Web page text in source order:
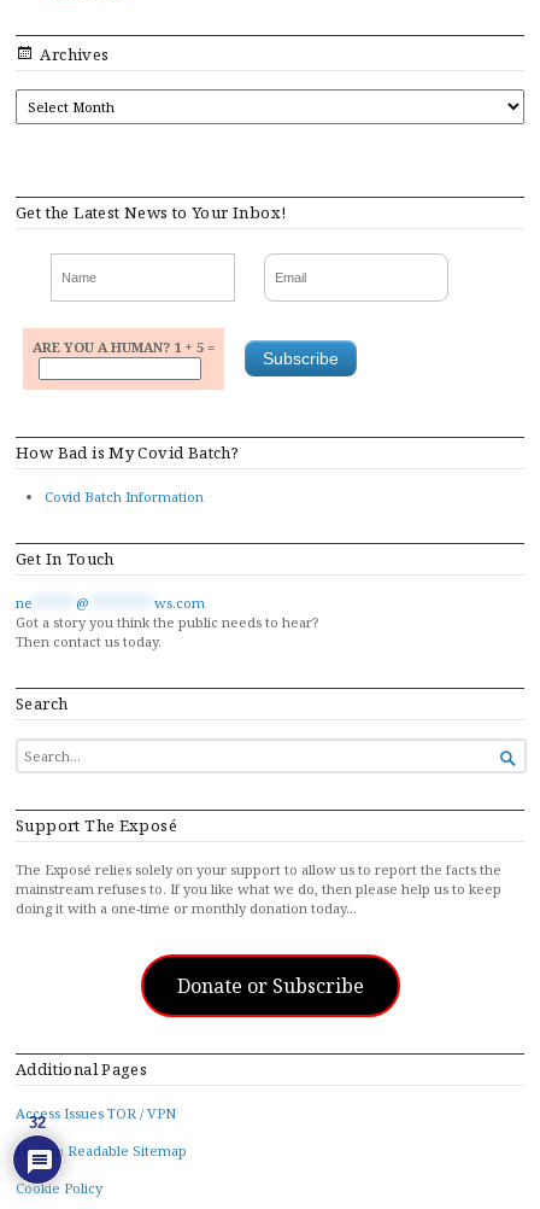
Archives
Get the Latest News to Your Inbox!
ARE YOU A HUMAN? 1 + 5 =
How Bad is My Covid Batch?
Covid Batch Information
Get In Touch
ne @
ws.com
Got a story you think the public needs to hear?
Then contact us today.
Search
SEARCH
FOR...

Support The Exposé
The Exposé relies solely on your support to allow us to report the facts the
mainstream refuses to. If you like what we do, then please help us to keep
doing it with a one-time or monthly donation today…
Donate or Subscribe
Additional Pages
Access Issues TOR / VPN
Human Readable Sitemap
Cookie Policy
32